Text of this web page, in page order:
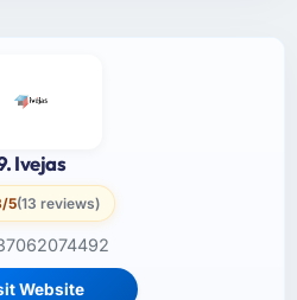
Ivejas
5(13 reviews)
Website